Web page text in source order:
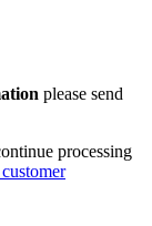
please send
processing